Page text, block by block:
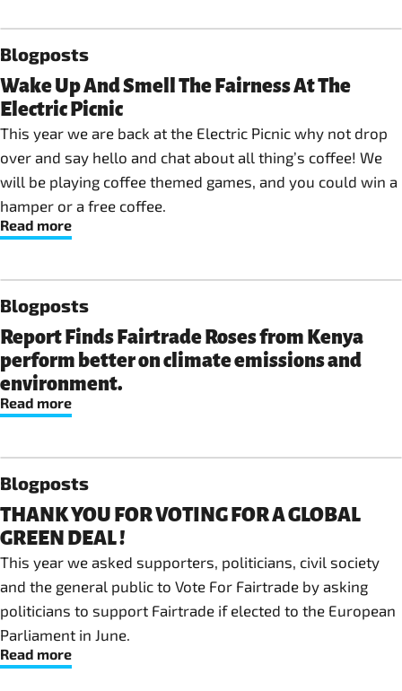
Blogposts
Wake Up And Smell The Fairness At The
Electric Picnic
This year we are back at the Electric Picnic why not drop
over and say hello and chat about all thing’s coffee! We
will be playing coffee themed games, and you could win a
hamper or a free coffee.
Read more
Blogposts
Report Finds Fairtrade Roses from Kenya
perform better on climate emissions and
environment.
Read more
Blogposts
THANK YOU FOR VOTING FOR A GLOBAL
GREEN DEAL !
This year we asked supporters, politicians, civil society
and the general public to Vote For Fairtrade by asking
politicians to support Fairtrade if elected to the European
Parliament in June.
Read more